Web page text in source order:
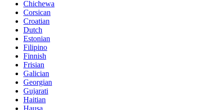
Chichewa
Corsican
Croatian
Dutch
Estonian
Filipino
Finnish
Frisian
Galician
Georgian
Gujarati
Haitian
Hausa